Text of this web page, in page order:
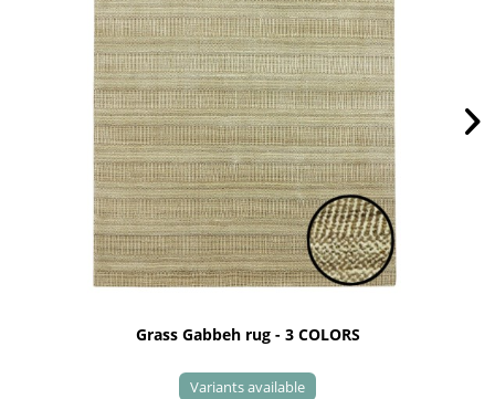
Grass Gabbeh rug - 3 COLORS
Variants available